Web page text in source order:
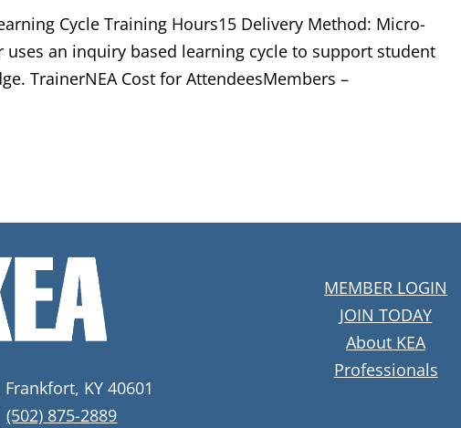
Cycle Training Hours15 Delivery Method: Micro-
an inquiry based learning cycle to support student
TrainerNEA Cost for AttendeesMembers –
KY 40601
(502) 875-2889
MEMBER LOGIN
JOIN TODAY
About KEA
Professionals